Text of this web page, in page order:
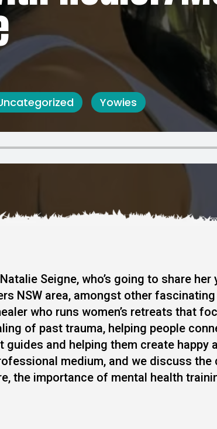
Yowies
Seigne, who’s going to share
NSW area, amongst other
who runs women’s retreats that
of past trauma, helping people
guides and helping them create happy
medium, and we discuss
the importance of mental health